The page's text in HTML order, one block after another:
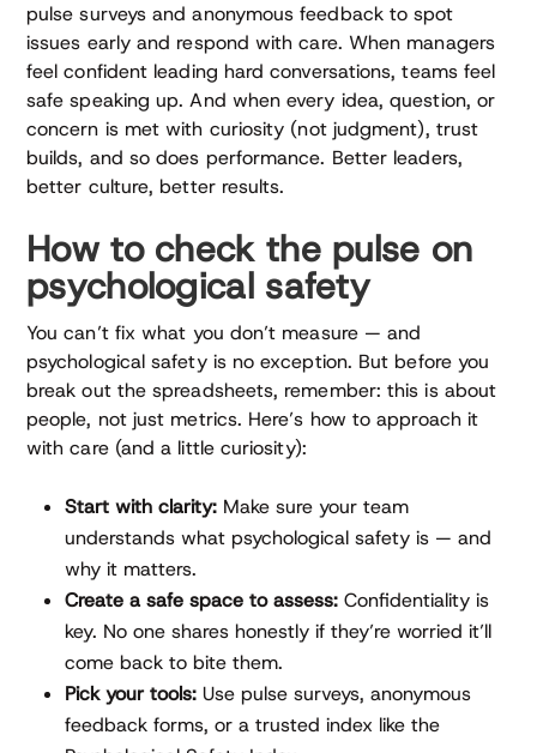
pulse surveys and anonymous feedback to spot
issues early and respond with care. When managers
feel confident leading hard conversations, teams feel
safe speaking up. And when every idea, question, or
concern is met with curiosity (not judgment), trust
builds, and so does performance. Better leaders,
better culture, better results.
How to check the pulse on
psychological safety
You can’t fix what you don’t measure — and
psychological safety is no exception. But before you
break out the spreadsheets, remember: this is about
people, not just metrics. Here’s how to approach it
with care (and a little curiosity):
Start with clarity: Make sure your team
understands what psychological safety is — and
why it matters.
Create a safe space to assess: Confidentiality is
key. No one shares honestly if they’re worried it’ll
come back to bite them.
Pick your tools: Use pulse surveys, anonymous
feedback forms, or a trusted index like the